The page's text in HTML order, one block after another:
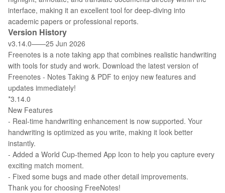
interface, making it an excellent tool for deep-diving into
academic papers or professional reports.
Version History
v3.14.0——25 Jun 2026
Freenotes is a note taking app that combines realistic handwriting
with tools for study and work. Download the latest version of
Freenotes - Notes Taking & PDF to enjoy new features and
updates immediately!
*3.14.0
New Features
- Real-time handwriting enhancement is now supported. Your
handwriting is optimized as you write, making it look better
instantly.
- Added a World Cup-themed App Icon to help you capture every
exciting match moment.
- Fixed some bugs and made other detail improvements.
Thank you for choosing FreeNotes!